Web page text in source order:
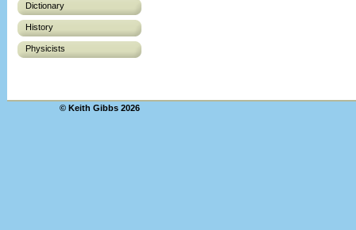
Dictionary
History
Physicists
© Keith Gibbs 2026